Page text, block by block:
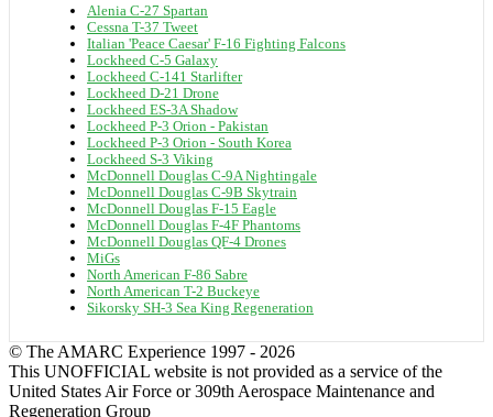
Alenia C-27 Spartan
Cessna T-37 Tweet
Italian 'Peace Caesar' F-16 Fighting Falcons
Lockheed C-5 Galaxy
Lockheed C-141 Starlifter
Lockheed D-21 Drone
Lockheed ES-3A Shadow
Lockheed P-3 Orion - Pakistan
Lockheed P-3 Orion - South Korea
Lockheed S-3 Viking
McDonnell Douglas C-9A Nightingale
McDonnell Douglas C-9B Skytrain
McDonnell Douglas F-15 Eagle
McDonnell Douglas F-4F Phantoms
McDonnell Douglas QF-4 Drones
MiGs
North American F-86 Sabre
North American T-2 Buckeye
Sikorsky SH-3 Sea King Regeneration
© The AMARC Experience 1997 - 2026
This UNOFFICIAL website is not provided as a service of the
United States Air Force or 309th Aerospace Maintenance and
Regeneration Group